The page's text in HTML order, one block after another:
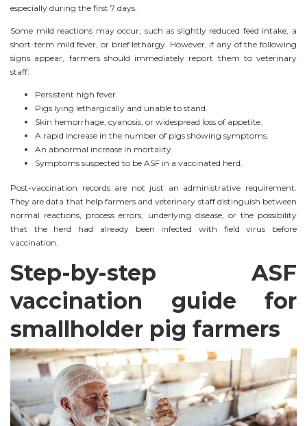
especially during the first 7 days.
Some mild reactions may occur, such as slightly reduced feed intake, a
short-term mild fever, or brief lethargy. However, if any of the following
signs appear, farmers should immediately report them to veterinary
staff:
Persistent high fever.
Pigs lying lethargically and unable to stand.
Skin hemorrhage, cyanosis, or widespread loss of appetite.
A rapid increase in the number of pigs showing symptoms.
An abnormal increase in mortality.
Symptoms suspected to be ASF in a vaccinated herd.
Post-vaccination records are not just an administrative requirement.
They are data that help farmers and veterinary staff distinguish between
normal reactions, process errors, underlying disease, or the possibility
that the herd had already been infected with field virus before
vaccination.
Step-by-step ASF
vaccination guide for
smallholder pig farmers